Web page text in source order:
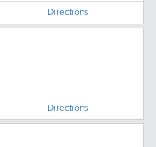
Directions
Directions